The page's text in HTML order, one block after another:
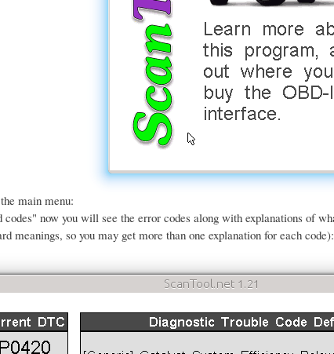
main menu:
codes" now you will see the error codes along with explanations of
meanings, so you may get more than one explanation for each code):